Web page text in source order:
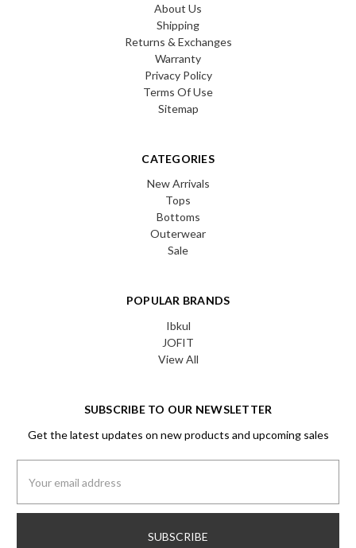
About Us
Shipping
Returns & Exchanges
Warranty
Privacy Policy
Terms Of Use
Sitemap
CATEGORIES
New Arrivals
Tops
Bottoms
Outerwear
Sale
POPULAR BRANDS
Ibkul
JOFIT
View All
SUBSCRIBE TO OUR NEWSLETTER
Get the latest updates on new products and upcoming sales
Address